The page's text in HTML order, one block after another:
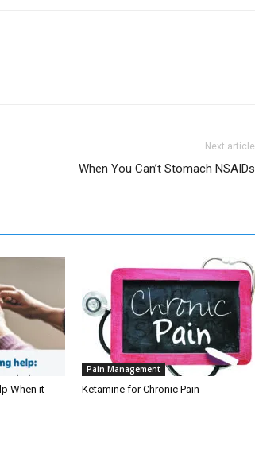
Next article
When You Can’t Stomach NSAIDs
When it
Pain Management
Ketamine for Chronic Pain